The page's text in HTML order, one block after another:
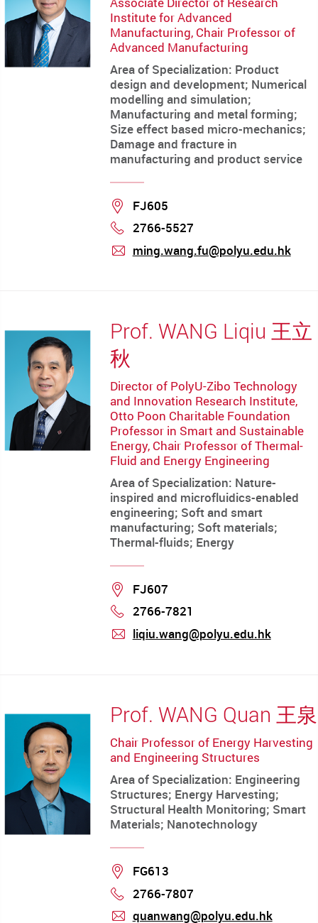
Institute for Advanced
Manufacturing, Chair Professor of
Advanced Manufacturing
Area of Specialization: Product
design and development; Numerical
modelling and simulation;
Manufacturing and metal forming;
Size effect based micro-mechanics;
Damage and fracture in
manufacturing and product service
Location
FJ605
Phone
2766-5527
ming.wang.fu@polyu.edu.hk
Prof. WANG Liqiu 王立
秋
Director of PolyU-Zibo Technology
and Innovation Research Institute,
Otto Poon Charitable Foundation
Professor in Smart and Sustainable
Energy, Chair Professor of Thermal-
Fluid and Energy Engineering
Area of Specialization: Nature-
inspired and microfluidics-enabled
engineering; Soft and smart
manufacturing; Soft materials;
Thermal-fluids; Energy
Location
FJ607
Phone
2766-7821
liqiu.wang@polyu.edu.hk
Prof. WANG Quan 王泉
Chair Professor of Energy Harvesting
and Engineering Structures
Area of Specialization: Engineering
Structures; Energy Harvesting;
Structural Health Monitoring; Smart
Materials; Nanotechnology
Location
FG613
Phone
2766-7807
quanwang@polyu.edu.hk